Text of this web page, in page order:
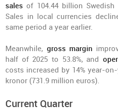
sales of 104.44 billion
Sales in local currencies
same period a year earlier.
Meanwhile, gross margin
half of 2025 to 53.8%, and
costs increased by 14% year-
kronor (731.9 million euros).
Current Quarter